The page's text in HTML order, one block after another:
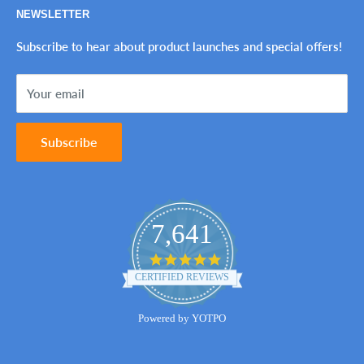
Tax-Exempt Purchases
Ink Genie BuyBack Program
Refund Policy
Shipping Policy
Contact Us
NEWSLETTER
Subscribe to hear about product launches and special offers!
Your email
Subscribe
7,641
4.8
star
rating
CERTIFIED REVIEWS
Powered by YOTPO